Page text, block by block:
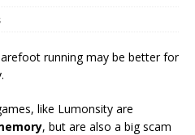
running may be better for
like Lumonsity are
, but are also a big scam